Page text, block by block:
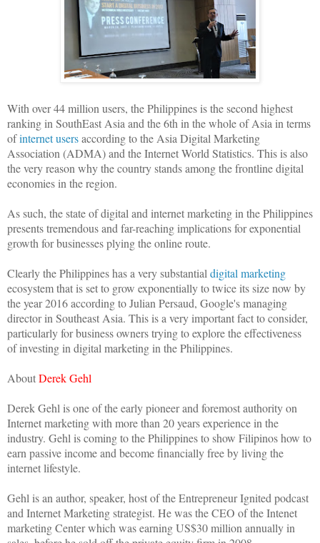
With over 44 million users, the Philippines is the second highest
ranking in SouthEast Asia and the 6th in the whole of Asia in terms
ofinternet usersaccording to the Asia Digital Marketing
Association (ADMA) and the Internet World Statistics. This is also
the very reason why the country stands among the frontline digital
economies in the region.
As such, the state of digital and internet marketing in the Philippines
presents tremendous and far-reaching implications for exponential
growth for businesses plying the online route.
Clearly the Philippines has a very substantial digital marketing
ecosystem that is set to grow exponentially to twice its size now by
the year 2016 according to Julian Persaud, Google's managing
director in Southeast Asia. This is a very important fact to consider,
particularly for business owners trying to explore the effectiveness
of investing in digital marketing in the Philippines.
AboutDerek Gehl
Derek Gehl is one of the early pioneer and foremost authority on
Internet marketing with more than 20 years experience in the
industry. Gehl is coming to the Philippines to show Filipinos how to
earn passive income and become financially free by living the
internet lifestyle.
Gehl is an author, speaker, host of the Entrepreneur Ignited podcast
and Internet Marketing strategist. He was the CEO of the Intenet
marketing Center which was earning US$30 million annually in